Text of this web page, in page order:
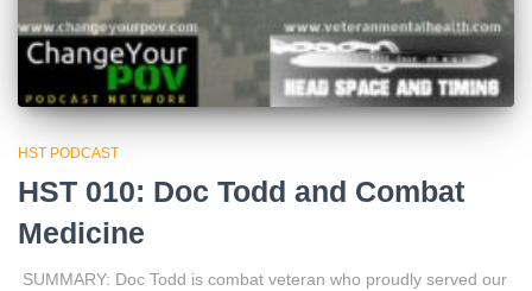
HST PODCAST
HST 010: Doc Todd and Combat
Medicine
SUMMARY: Doc Todd is combat veteran who proudly served our